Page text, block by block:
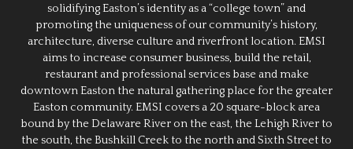
solidifying Easton’s identity as a “college town” and
promoting the uniqueness of our community’s history,
architecture, diverse culture and riverfront location. EMSI
aims to increase consumer business, build the retail,
restaurant and professional services base and make
downtown Easton the natural gathering place for the greater
Easton community. EMSI covers a 20 square-block area
bound by the Delaware River on the east, the Lehigh River to
the south, the Bushkill Creek to the north and Sixth Street to